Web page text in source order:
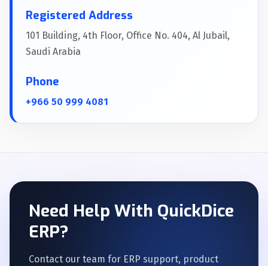
Registered Address
101 Building, 4th Floor, Office No. 404, Al Jubail,
Saudi Arabia
Phone
+966 50 999 4081
Need Help With QuickDice
ERP?
Contact our team for ERP support, product